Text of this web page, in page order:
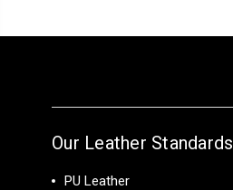
Our Leather Standards
PU Leather